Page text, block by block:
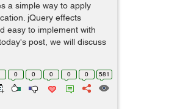
a simple way to apply
jQuery effects
easy to implement with
post, we will discuss
0 0 0 0 0 581